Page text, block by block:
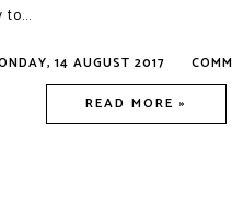
to...
14 AUGUST 2017
READ MORE »